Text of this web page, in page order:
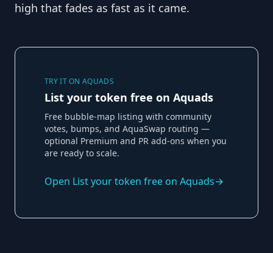
high that fades as fast as it came.
TRY IT ON AQUADS
List your token free on Aquads
Free bubble-map listing with community
votes, bumps, and AquaSwap routing —
optional Premium and PR add-ons when you
are ready to scale.
Open List your token free on Aquads→